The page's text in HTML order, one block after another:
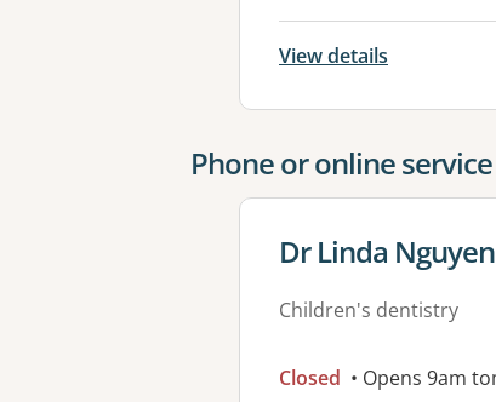
View details
Phone or online service
View details for
Dr Linda
Children's dentistry
Closed • Opens 9am